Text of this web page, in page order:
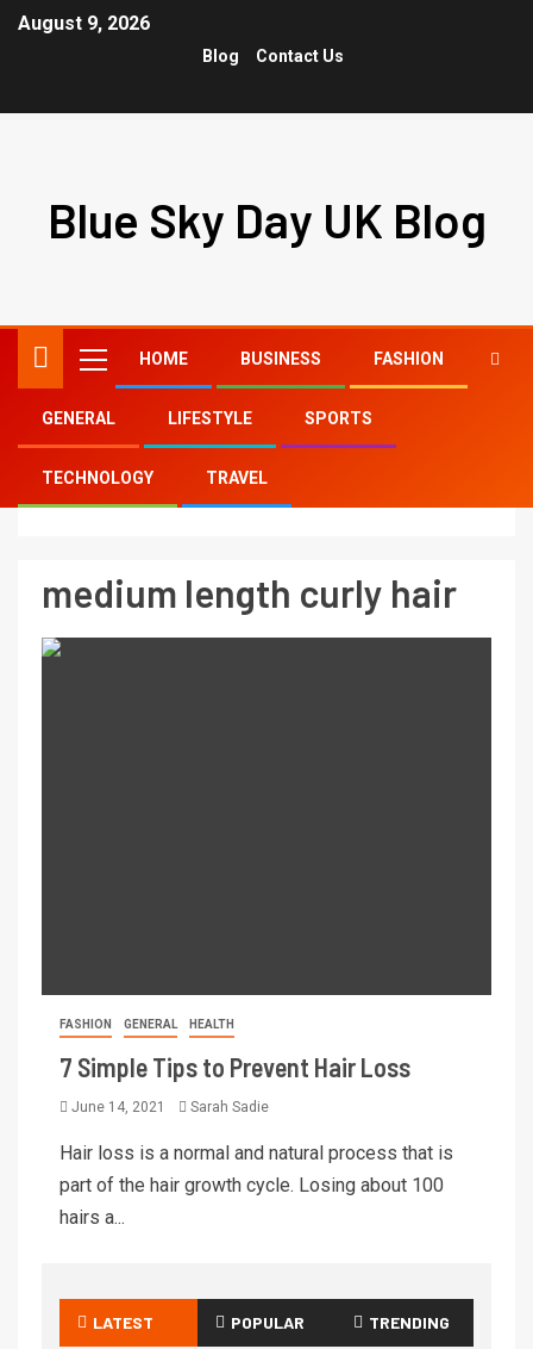
August 9, 2026
Blog Contact Us
Blue Sky Day UK Blog
HOME BUSINESS FASHION
GENERAL LIFESTYLE SPORTS
TECHNOLOGY TRAVEL
Home medium length curly hair
medium length curly hair
FASHION GENERAL HEALTH
7 Simple Tips to Prevent Hair Loss
June 14, 2021 Sarah Sadie
Hair loss is a normal and natural process that is
part of the hair growth cycle. Losing about 100
hairs a...
LATEST POPULAR TRENDING